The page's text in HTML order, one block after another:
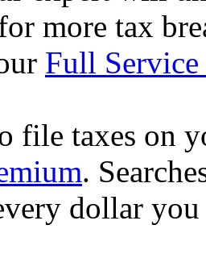
more tax
Full Service
file taxes on
.
dollar you